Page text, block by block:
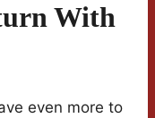
With
even more to